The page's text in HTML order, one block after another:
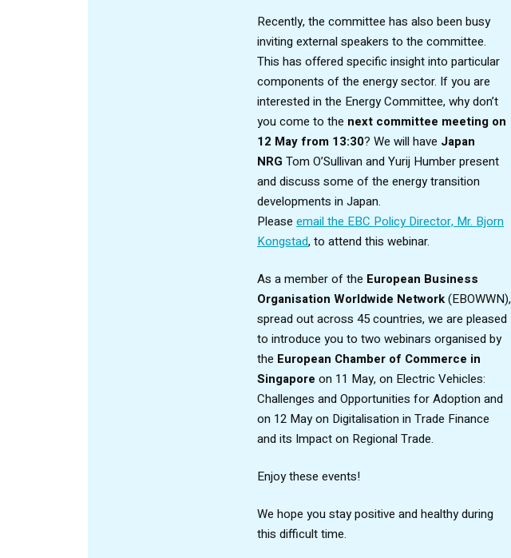
Recently, the committee has also been busy
inviting external speakers to the committee.
This has offered specific insight into particular
components of the energy sector. If you are
interested in the Energy Committee, why don’t
you come to the next committee meeting on
12 May from 13:30? We will have Japan
NRG Tom O’Sullivan and Yurij Humber present
and discuss some of the energy transition
developments in Japan.
Please email the EBC Policy Director, Mr. Bjorn
Kongstad, to attend this webinar.
As a member of the European Business
Organisation Worldwide Network(EBOWWN),
spread out across 45 countries, we are pleased
to introduce you to two webinars organised by
the European Chamber of Commerce in
Singapore on 11 May, on Electric Vehicles:
Challenges and Opportunities for Adoption and
on 12 May on Digitalisation in Trade Finance
and its Impact on Regional Trade.
Enjoy these events!
We hope you stay positive and healthy during
this difficult time.